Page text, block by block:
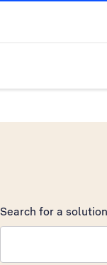
Search for a solution